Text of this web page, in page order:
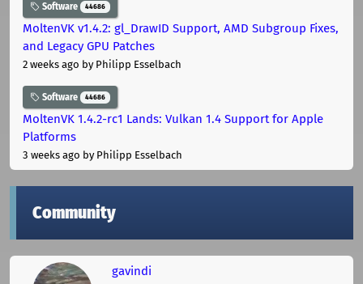
Software 44686
MoltenVK v1.4.2: gl_DrawID Support, AMD Subgroup Fixes,
and Legacy GPU Patches
2 weeks ago by Philipp Esselbach
Software 44686
MoltenVK 1.4.2-rc1 Lands: Vulkan 1.4 Support for Apple
Platforms
3 weeks ago by Philipp Esselbach
Community
gavindi